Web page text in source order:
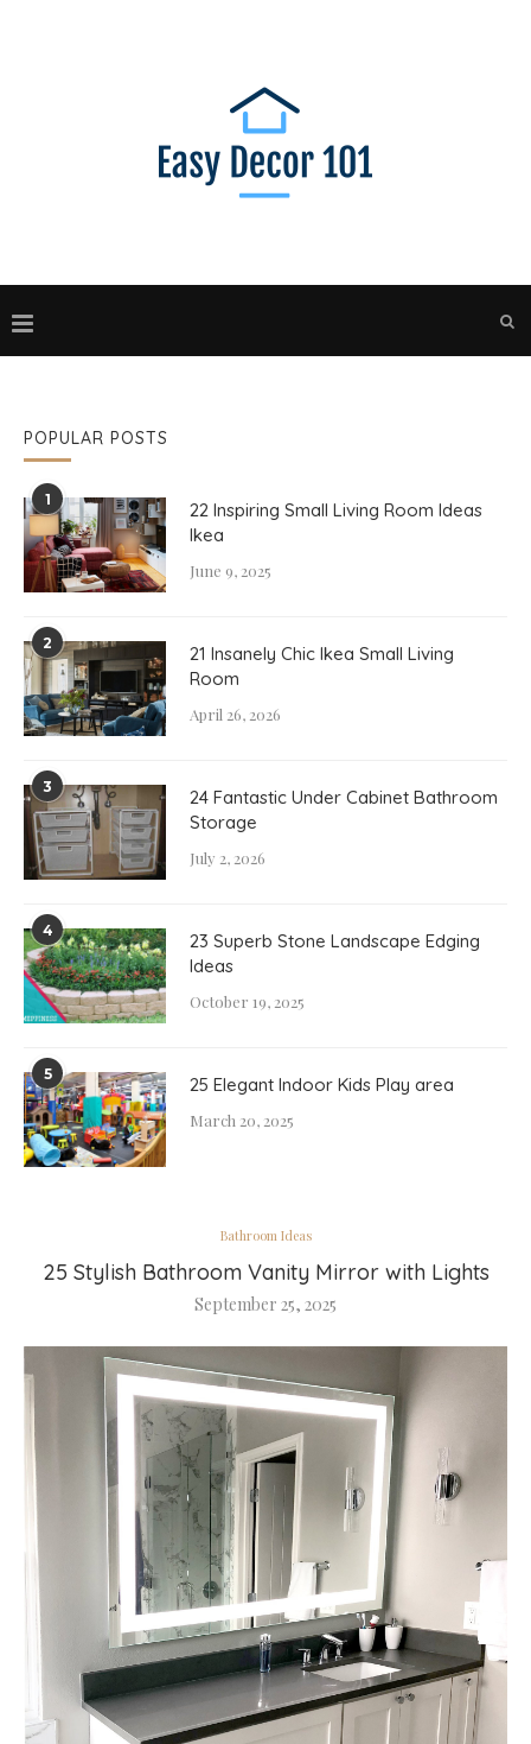
Bathroom Ideas
25 Stylish Bathroom Vanity Mirror with Lights
September 25, 2025
POPULAR POSTS
1
22 Inspiring Small Living Room Ideas
Ikea
June 9, 2025
2
21 Insanely Chic Ikea Small Living
Room
April 26, 2026
3
24 Fantastic Under Cabinet Bathroom
Storage
July 2, 2026
4
23 Superb Stone Landscape Edging
Ideas
October 19, 2025
5 25 Elegant Indoor Kids Play area
March 20, 2025